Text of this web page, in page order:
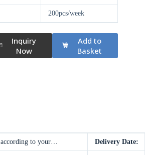
200pcs/week
Inquiry
Now
Add to
Basket
according to your… Delivery Date: